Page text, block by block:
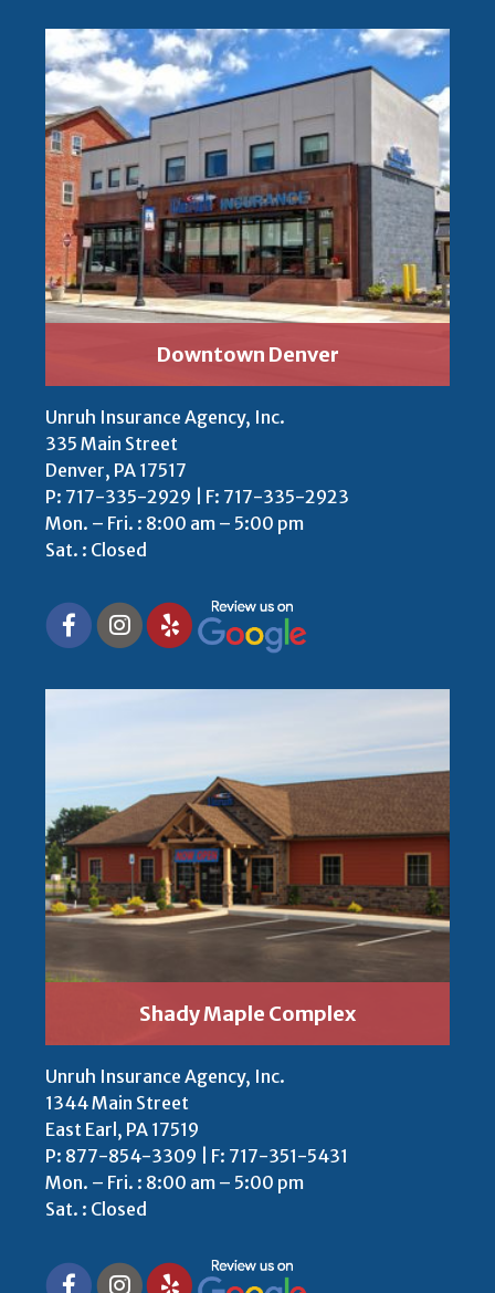
Downtown Denver
Unruh Insurance Agency, Inc.
335 Main Street
Denver, PA 17517
P: 717-335-2929 | F: 717-335-2923
Mon. – Fri. : 8:00 am – 5:00 pm
Sat. : Closed
Shady Maple Complex
Unruh Insurance Agency, Inc.
1344 Main Street
East Earl, PA 17519
P: 877-854-3309 | F: 717-351-5431
Mon. – Fri. : 8:00 am – 5:00 pm
Sat. : Closed